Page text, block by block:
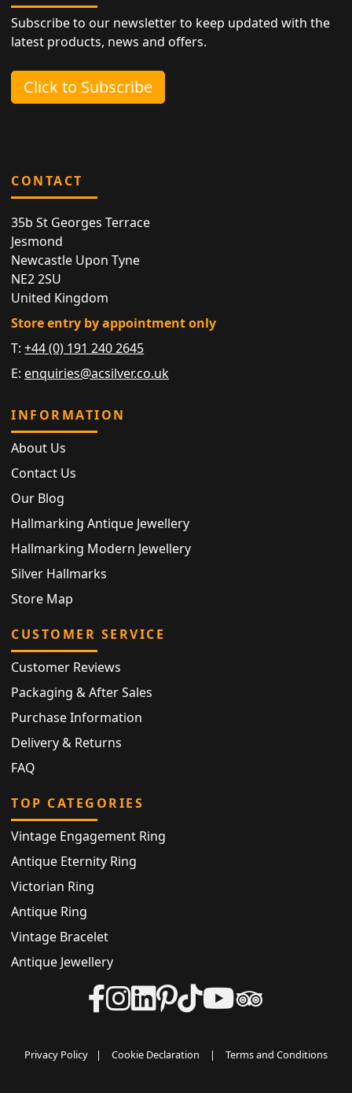
Subscribe to our newsletter to keep updated with the
latest products, news and offers.
Click to Subscribe
CONTACT
35b St Georges Terrace
Jesmond
Newcastle Upon Tyne
NE2 2SU
United Kingdom
Store entry by appointment only
T:+44 (0) 191 240 2645
E: enquiries@acsilver.co.uk
INFORMATION
About Us
Contact Us
Our Blog
Hallmarking Antique Jewellery
Hallmarking Modern Jewellery
Silver Hallmarks
Store Map
CUSTOMER SERVICE
Customer Reviews
Packaging & After Sales
Purchase Information
Delivery & Returns
FAQ
TOP CATEGORIES
Vintage Engagement Ring
Antique Eternity Ring
Victorian Ring
Antique Ring
Vintage Bracelet
Antique Jewellery
Privacy Policy | Cookie Declaration | Terms and Conditions